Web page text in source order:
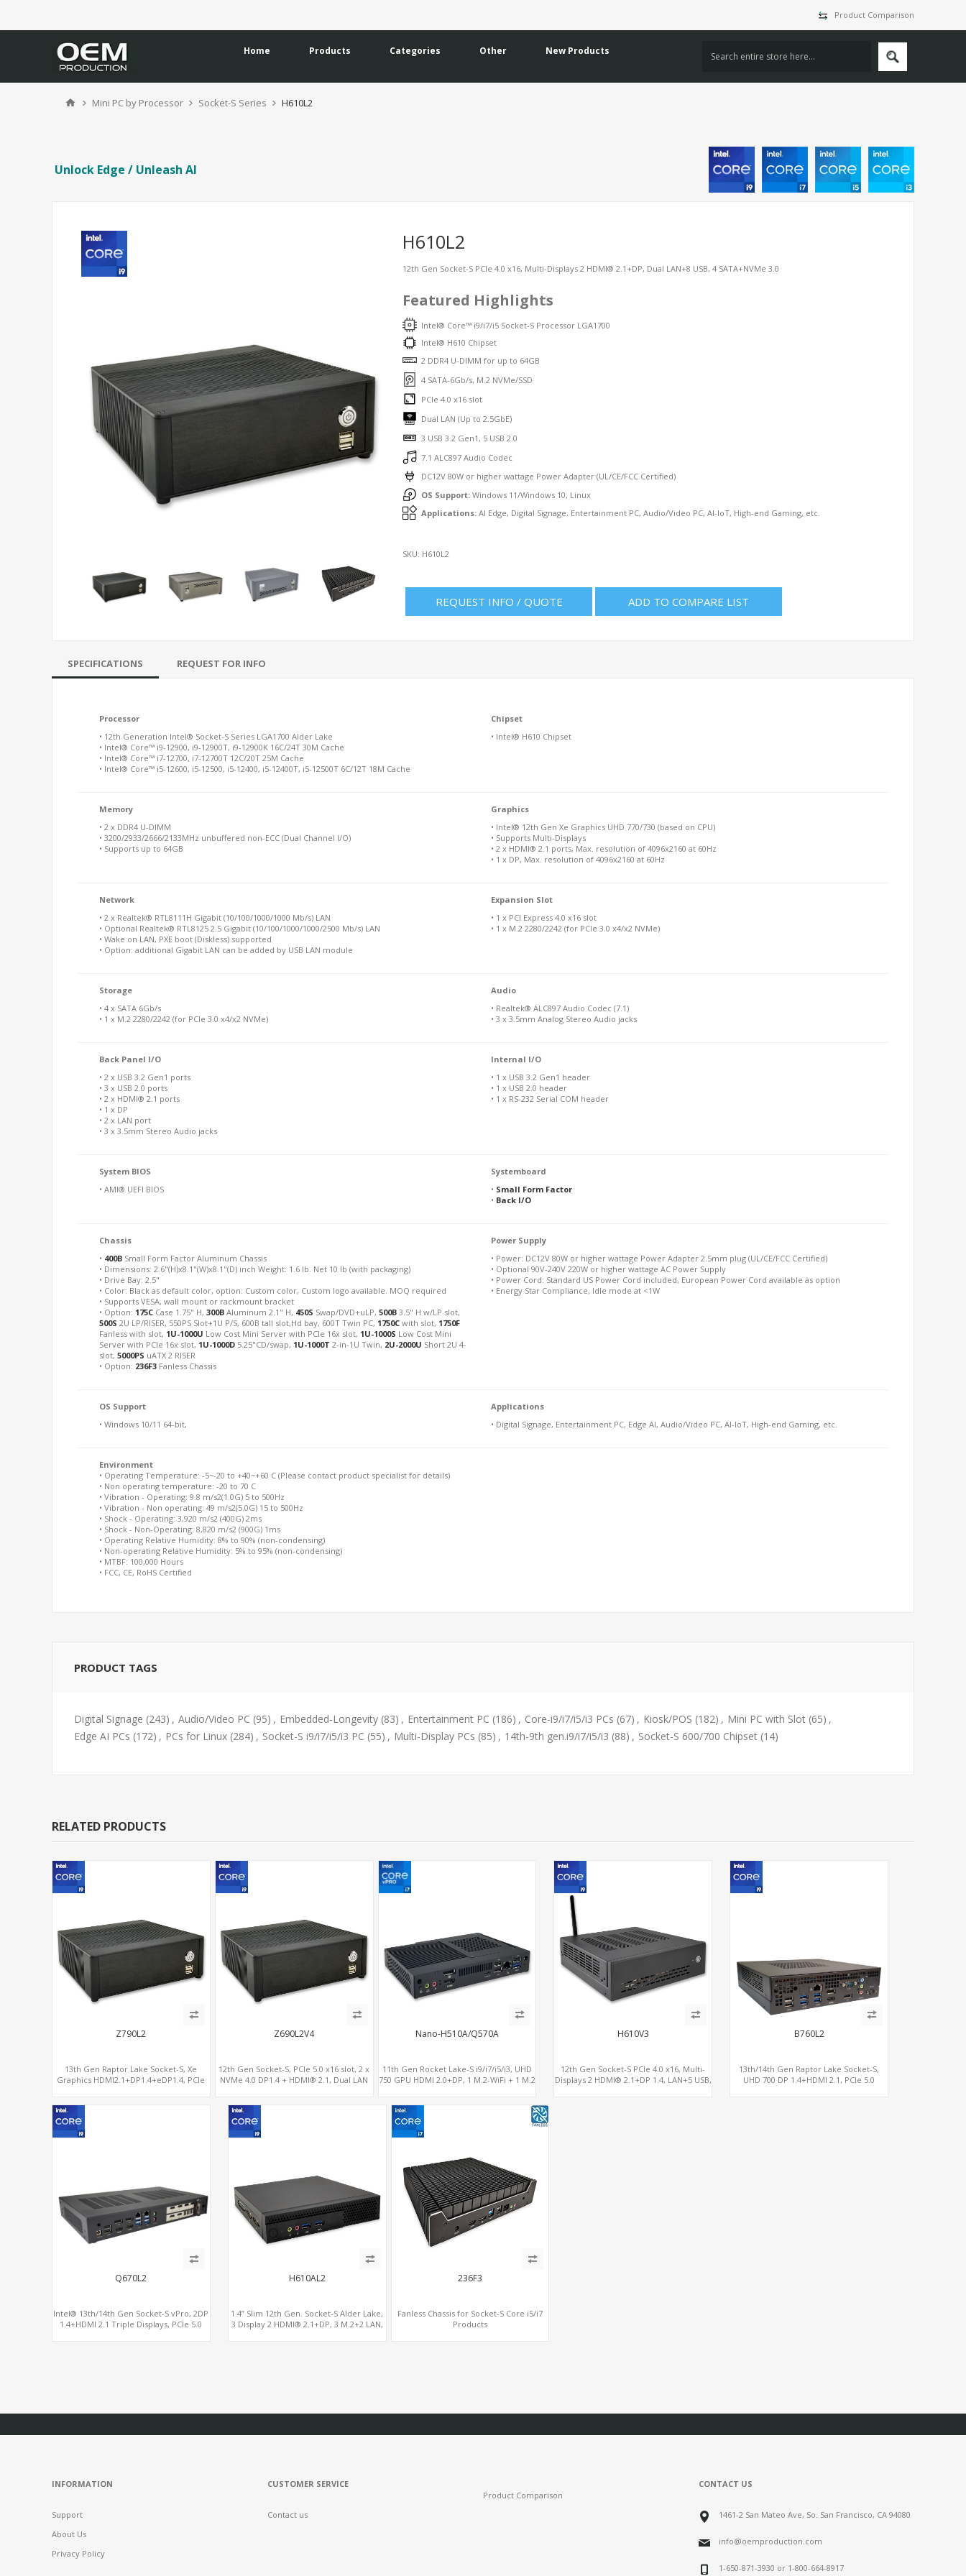
Product Comparison
Home Products Categories Other New Products
Mini PC by Processor Socket-S Series H610L2
Unlock Edge / Unleash AI
H610L2
12th Gen Socket-S PCIe 4.0 x16, Multi-Displays 2 HDMI® 2.1+DP, Dual LAN+8 USB, 4 SATA+NVMe 3.0
Featured Highlights
Intel® Core™ i9/i7/i5 Socket-S Processor LGA1700
Intel® H610 Chipset
2 DDR4 U-DIMM for up to 64GB
4 SATA-6Gb/s, M.2 NVMe/SSD
PCIe 4.0 x16 slot
Dual LAN (Up to 2.5GbE)
3 USB 3.2 Gen1, 5 USB 2.0
7.1 ALC897 Audio Codec
DC12V 80W or higher wattage Power Adapter (UL/CE/FCC Certified)
OS Support: Windows 11/Windows 10, Linux
Applications: AI Edge, Digital Signage, Entertainment PC, Audio/Video PC, AI-IoT, High-end Gaming, etc.
SKU: H610L2
REQUEST INFO / QUOTE ADD TO COMPARE LIST
SPECIFICATIONS REQUEST FOR INFO
Processor
• 12th Generation Intel® Socket-S Series LGA1700 Alder Lake
• Intel® Core™ i9-12900, i9-12900T, i9-12900K 16C/24T 30M Cache
• Intel® Core™ i7-12700, i7-12700T 12C/20T 25M Cache
• Intel® Core™ i5-12600, i5-12500, i5-12400, i5-12400T, i5-12500T 6C/12T 18M Cache
Chipset
• Intel® H610 Chipset
Memory
• 2 x DDR4 U-DIMM
• 3200/2933/2666/2133MHz unbuffered non-ECC (Dual Channel I/O)
• Supports up to 64GB
Graphics
• Intel® 12th Gen Xe Graphics UHD 770/730 (based on CPU)
• Supports Multi-Displays
• 2 x HDMI® 2.1 ports, Max. resolution of 4096x2160 at 60Hz
• 1 x DP, Max. resolution of 4096x2160 at 60Hz
Network
• 2 x Realtek® RTL8111H Gigabit (10/100/1000/1000 Mb/s) LAN
• Optional Realtek® RTL8125 2.5 Gigabit (10/100/1000/1000/2500 Mb/s) LAN
• Wake on LAN, PXE boot (Diskless) supported
• Option: additional Gigabit LAN can be added by USB LAN module
Expansion Slot
• 1 x PCI Express 4.0 x16 slot
• 1 x M.2 2280/2242 (for PCIe 3.0 x4/x2 NVMe)
Storage
• 4 x SATA 6Gb/s
• 1 x M.2 2280/2242 (for PCIe 3.0 x4/x2 NVMe)
Audio
• Realtek® ALC897 Audio Codec (7.1)
• 3 x 3.5mm Analog Stereo Audio jacks
Back Panel I/O
• 2 x USB 3.2 Gen1 ports
• 3 x USB 2.0 ports
• 2 x HDMI® 2.1 ports
• 1 x DP
• 2 x LAN port
• 3 x 3.5mm Stereo Audio jacks
Internal I/O
• 1 x USB 3.2 Gen1 header
• 1 x USB 2.0 header
• 1 x RS-232 Serial COM header
System BIOS
• AMI® UEFI BIOS
Systemboard
• Small Form Factor
• Back I/O
Chassis
• 400B Small Form Factor Aluminum Chassis
• Dimensions: 2.6"(H)x8.1"(W)x8.1"(D) inch Weight: 1.6 lb. Net 10 lb (with packaging)
• Drive Bay: 2.5"
• Color: Black as default color, option: Custom color, Custom logo available. MOQ required
• Supports VESA, wall mount or rackmount bracket
• Option: 175C Case 1.75" H, 300B Aluminum 2.1" H, 450S Swap/DVD+uLP, 500B 3.5" H w/LP slot,
500S 2U LP/RISER, 550PS Slot+1U P/S, 600B tall slot,Hd bay, 600T Twin PC, 1750C with slot, 1750F
Fanless with slot, 1U-1000U Low Cost Mini Server with PCIe 16x slot, 1U-1000S Low Cost Mini
Server with PCIe 16x slot, 1U-1000D 5.25"CD/swap, 1U-1000T 2-in-1U Twin, 2U-2000U Short 2U 4-
slot, 5000PS uATX 2 RISER
• Option: 236F3 Fanless Chassis
Power Supply
• Power: DC12V 80W or higher wattage Power Adapter 2.5mm plug (UL/CE/FCC Certified)
• Optional 90V-240V 220W or higher wattage AC Power Supply
• Power Cord: Standard US Power Cord included, European Power Cord available as option
• Energy Star Compliance, Idle mode at <1W
OS Support
• Windows 10/11 64-bit,
Applications
• Digital Signage, Entertainment PC, Edge AI, Audio/Video PC, AI-IoT, High-end Gaming, etc.
Environment
• Operating Temperature: -5~-20 to +40~+60 C (Please contact product specialist for details)
• Non operating temperature: -20 to 70 C
• Vibration - Operating: 9.8 m/s2(1.0G) 5 to 500Hz
• Vibration - Non operating: 49 m/s2(5.0G) 15 to 500Hz
• Shock - Operating: 3,920 m/s2 (400G) 2ms
• Shock - Non-Operating: 8,820 m/s2 (900G) 1ms
• Operating Relative Humidity: 8% to 90% (non-condensing)
• Non-operating Relative Humidity: 5% to 95% (non-condensing)
• MTBF: 100,000 Hours
• FCC, CE, RoHS Certified
PRODUCT TAGS
Digital Signage (243) , Audio/Video PC (95) , Embedded-Longevity (83) , Entertainment PC (186) , Core-i9/i7/i5/i3 PCs (67) , Kiosk/POS (182) , Mini PC with Slot (65) ,
Edge AI PCs (172) , PCs for Linux (284) , Socket-S i9/i7/i5/i3 PC (55) , Multi-Display PCs (85) , 14th-9th gen.i9/i7/i5/i3 (88) , Socket-S 600/700 Chipset (14)
RELATED PRODUCTS
Z790L2
13th Gen Raptor Lake Socket-S, Xe
Graphics HDMI2.1+DP1.4+eDP1.4, PCIe
Z690L2V4
12th Gen Socket-S, PCIe 5.0 x16 slot, 2 x
NVMe 4.0 DP1.4 + HDMI® 2.1, Dual LAN
Nano-H510A/Q570A
11th Gen Rocket Lake-S i9/i7/i5/i3, UHD
750 GPU HDMI 2.0+DP, 1 M.2-WiFi + 1 M.2
H610V3
12th Gen Socket-S PCIe 4.0 x16, Multi-
Displays 2 HDMI® 2.1+DP 1.4, LAN+5 USB,
B760L2
13th/14th Gen Raptor Lake Socket-S,
UHD 700 DP 1.4+HDMI 2.1, PCIe 5.0
Q670L2
Intel® 13th/14th Gen Socket-S vPro, 2DP
1.4+HDMI 2.1 Triple Displays, PCIe 5.0
H610AL2
1.4” Slim 12th Gen. Socket-S Alder Lake,
3 Display 2 HDMI® 2.1+DP, 3 M.2+2 LAN,
236F3
Fanless Chassis for Socket-S Core i5/i7
Products
INFORMATION
Support
About Us
Privacy Policy
CUSTOMER SERVICE
Contact us
Product Comparison
CONTACT US
1461-2 San Mateo Ave, So. San Francisco, CA 94080
info@oemproduction.com
1-650-871-3930 or 1-800-664-8917